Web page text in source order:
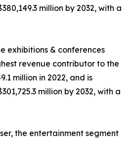
million by 2032, with a
exhibitions & conferences
revenue contributor to the
million in 2022, and is
million by 2032, with a
the entertainment segment